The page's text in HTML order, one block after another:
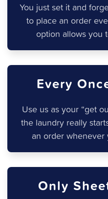
You just set it and
to place an order
option allows you
Every
Use us as your “get
the laundry really
an order
Only